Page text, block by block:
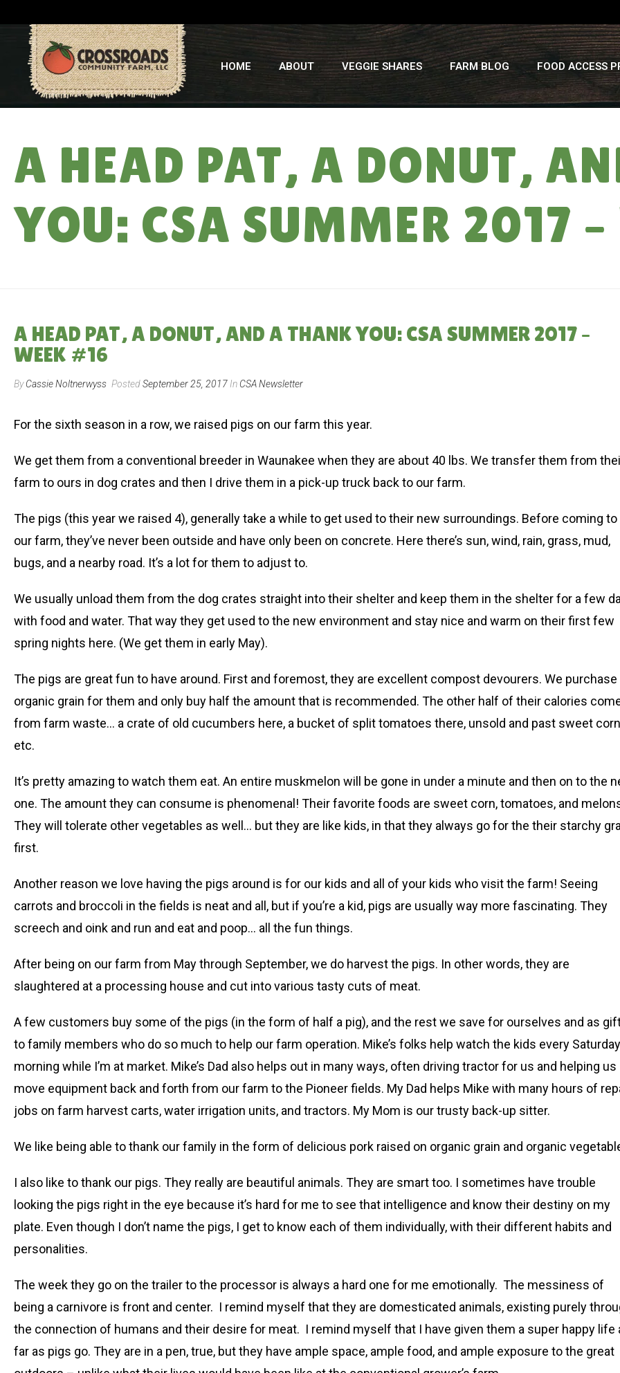
HOME ABOUT VEGGIE SHARES FARM BLOG FOOD ACCESS
A HEAD PAT, A DONUT,
YOU: CSA SUMMER 2017
A HEAD PAT, A DONUT, AND A THANK YOU: CSA SUMMER 2017 –
WEEK #16
ByCassie Noltnerwyss PostedSeptember 25, 2017 In CSA Newsletter
For the sixth season in a row, we raised pigs on our farm this year.
We get them from a conventional breeder in Waunakee when they are about 40 lbs. We transfer them from
farm to ours in dog crates and then I drive them in a pick-up truck back to our farm.
The pigs (this year we raised 4), generally take a while to get used to their new surroundings. Before coming to
our farm, they’ve never been outside and have only been on concrete. Here there’s sun, wind, rain, grass, mud,
bugs, and a nearby road. It’s a lot for them to adjust to.
We usually unload them from the dog crates straight into their shelter and keep them in the shelter for a few
with food and water. That way they get used to the new environment and stay nice and warm on their first few
spring nights here. (We get them in early May).
The pigs are great fun to have around. First and foremost, they are excellent compost devourers. We purchase
organic grain for them and only buy half the amount that is recommended. The other half of their calories
from farm waste… a crate of old cucumbers here, a bucket of split tomatoes there, unsold and past sweet
etc.
It’s pretty amazing to watch them eat. An entire muskmelon will be gone in under a minute and then on to the
one. The amount they can consume is phenomenal! Their favorite foods are sweet corn, tomatoes, and
They will tolerate other vegetables as well… but they are like kids, in that they always go for the their starchy
first.
Another reason we love having the pigs around is for our kids and all of your kids who visit the farm! Seeing
carrots and broccoli in the fields is neat and all, but if you’re a kid, pigs are usually way more fascinating. They
screech and oink and run and eat and poop… all the fun things.
After being on our farm from May through September, we do harvest the pigs. In other words, they are
slaughtered at a processing house and cut into various tasty cuts of meat.
A few customers buy some of the pigs (in the form of half a pig), and the rest we save for ourselves and as
to family members who do so much to help our farm operation. Mike’s folks help watch the kids every Saturday
morning while I’m at market. Mike’s Dad also helps out in many ways, often driving tractor for us and helping us
move equipment back and forth from our farm to the Pioneer fields. My Dad helps Mike with many hours of
jobs on farm harvest carts, water irrigation units, and tractors. My Mom is our trusty back-up sitter.
We like being able to thank our family in the form of delicious pork raised on organic grain and organic
I also like to thank our pigs. They really are beautiful animals. They are smart too. I sometimes have trouble
looking the pigs right in the eye because it’s hard for me to see that intelligence and know their destiny on my
plate. Even though I don’t name the pigs, I get to know each of them individually, with their different habits and
personalities.
The week they go on the trailer to the processor is always a hard one for me emotionally. The messiness of
being a carnivore is front and center. I remind myself that they are domesticated animals, existing purely
the connection of humans and their desire for meat. I remind myself that I have given them a super happy life
far as pigs go. They are in a pen, true, but they have ample space, ample food, and ample exposure to the great